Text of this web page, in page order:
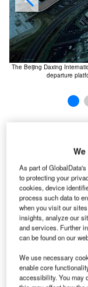
The Beijing Daxing
departure
2019,
The new
commercial
Beijing Capital
The Government
approval for the
in January 2013.
suburb district
existing airport
passengers.
As part of
to protecting your
cookies, device
process such data to
when you visit our
insights, analyze our
and services. Further
can be found on our
We use necessary
enable core
accessibility. You may